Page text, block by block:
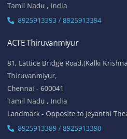
Tamil Nadu , India
8925913393 / 8925913394
ACTE Thiruvanmiyur
81, Lattice Bridge Road,(Kalki
Thiruvanmiyur,
Chennai - 600041
Tamil Nadu , India
Landmark - Opposite to Jeyanthi
8925913389 / 8925913390